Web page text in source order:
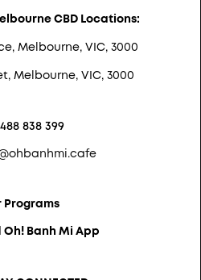
CBD Locations:
Melbourne, VIC, 3000
Melbourne, VIC, 3000
838 399
Programs
Banh Mi App